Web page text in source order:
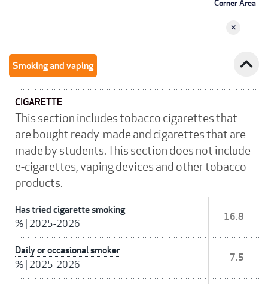
Corner Area
Smoking and vaping expand_less
CIGARETTE
This section includes tobacco cigarettes that
are bought ready-made and cigarettes that are
made by students. This section does not include
e-cigarettes, vaping devices and other tobacco
products.
Has tried cigarette smoking
% 2025-2026
16.8
Daily or occasional smoker
% 2025-2026
7.5